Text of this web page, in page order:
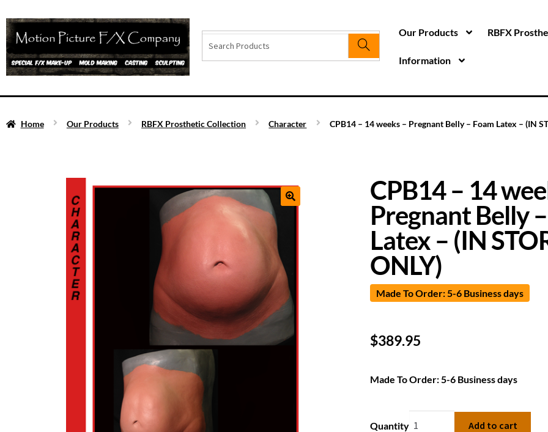
Our Products RBFX
Information
Home Our Products RBFX Prosthetic Collection Character CPB14 – 14 weeks – Pregnant Belly – Foam Latex – (IN
CPB14 – 14
Pregnant Belly
Latex – (IN
ONLY)
Made To Order: 5-6 Business days
$389.95
Made To Order: 5-6 Business days
Quantity Add to cart